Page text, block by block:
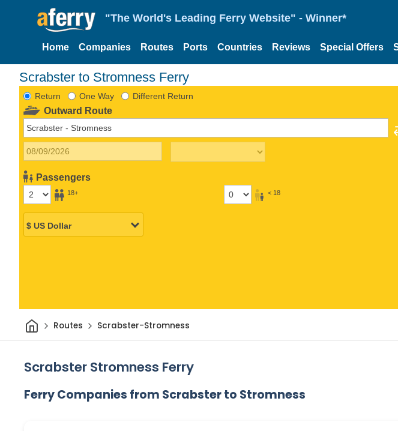
"The World's Leading Ferry Website" - Winner*
Home Companies Routes Ports Countries Reviews Special Offers
Scrabster to Stromness Ferry
Return One Way Different Return
Outward Route
Passengers
18+ < 18
HomeRoutes Scrabster-Stromness
Scrabster Stromness Ferry
Ferry Companies from Scrabster to Stromness